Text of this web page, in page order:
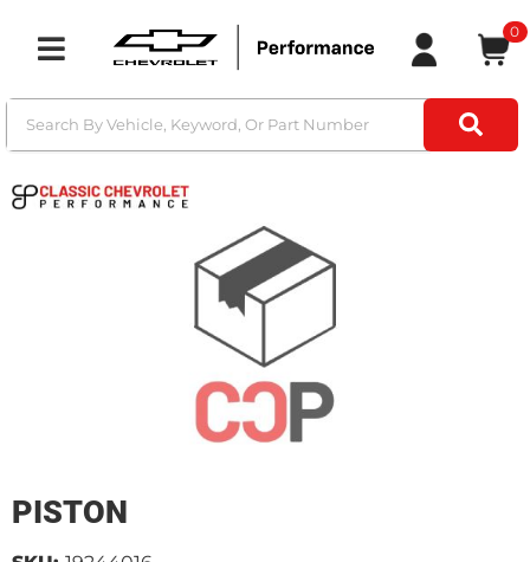
Toggle navigation
0
PISTON